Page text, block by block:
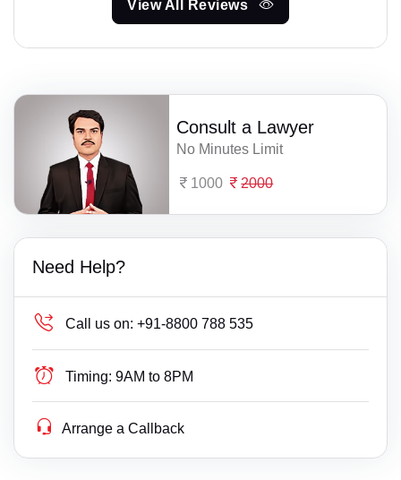
View All Reviews
Consult a Lawyer
No Minutes Limit
1000 2000
Need Help?
Call us on: +91-8800 788 535
Timing: 9AM to 8PM
Arrange a Callback